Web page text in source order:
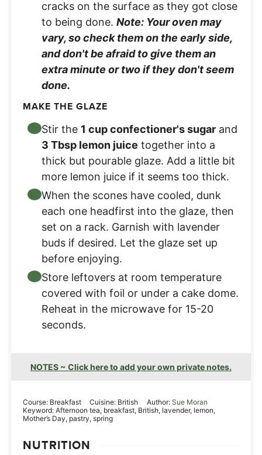
cracks on the surface as they got close
to being done. Note: Your oven may
vary, so check them on the early side,
and don't be afraid to give them an
extra minute or two if they don't seem
done.
MAKE THE GLAZE
Stir the 1 cup confectioner's sugar and
3 Tbsp lemon juice together into a
thick but pourable glaze. Add a little bit
more lemon juice if it seems too thick.
When the scones have cooled, dunk
each one headfirst into the glaze, then
set on a rack. Garnish with lavender
buds if desired. Let the glaze set up
before enjoying.
Store leftovers at room temperature
covered with foil or under a cake dome.
Reheat in the microwave for 15-20
seconds.
NOTES ~ Click here to add your own private notes.
Course: Breakfast Cuisine: British Author: Sue Moran
Keyword: Afternoon tea, breakfast, British, lavender, lemon,
Mother’s Day, pastry, spring
NUTRITION